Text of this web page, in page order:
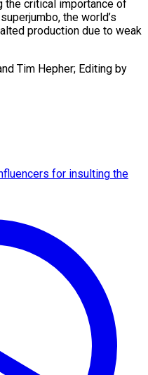
the critical importance of
the world’s
production due to weak
Tim ​Hepher; Editing by
for insulting the